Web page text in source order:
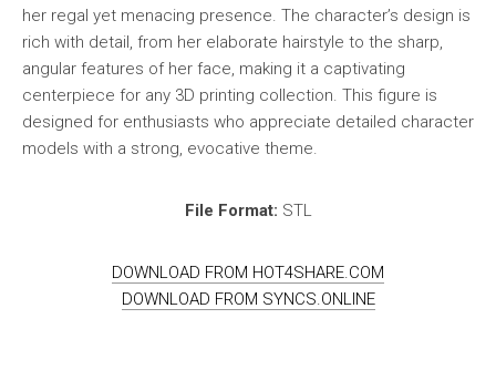
her regal yet menacing presence. The character’s design is
rich with detail, from her elaborate hairstyle to the sharp,
angular features of her face, making it a captivating
centerpiece for any 3D printing collection. This figure is
designed for enthusiasts who appreciate detailed character
models with a strong, evocative theme.
File Format: STL
DOWNLOAD FROM HOT4SHARE.COM
DOWNLOAD FROM SYNCS.ONLINE